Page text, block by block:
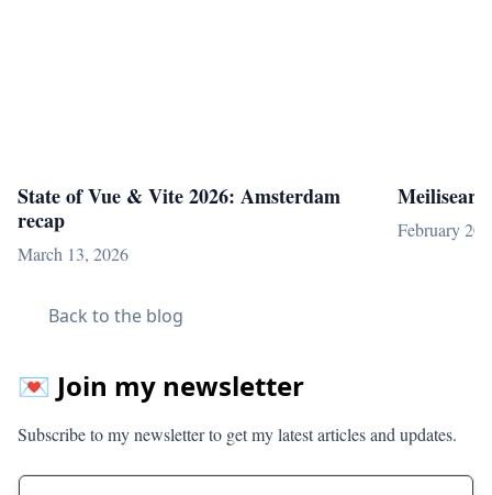
State of Vue & Vite 2026: Amsterdam
recap
March 13, 2026
February 20,
Back to the blog
💌 Join my newsletter
Subscribe to my newsletter to get my latest articles and updates.